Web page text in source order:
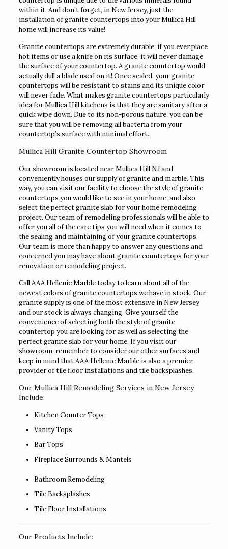
within it. And don’t forget, in New Jersey, just the
installation of granite countertops into your Mullica Hill
home will increase its value!
Granite countertops are extremely durable; if you ever place
hot items or use a knife on its surface, it will never damage
the surface of your countertop. A granite countertop would
actually dull a blade used on it! Once sealed, your granite
countertops will be resistant to stains and its unique color
will never fade. What makes granite countertops particularly
idea for Mullica Hill kitchens is that they are sanitary after a
quick wipe down. Due to its non-porous nature, you can be
sure that you will be removing all bacteria from your
countertop’s surface with minimal effort.
Mullica Hill Granite Countertop Showroom
Our showroom is located near Mullica Hill NJ and
conveniently houses our supply of granite and marble. This
way, you can visit our facility to choose the style of granite
countertops you would like to see in your home, and also
select the perfect granite slab for your home remodeling
project. Our team of remodeling professionals will be able to
offer you all of the care tips you will need when it comes to
the sealing and maintaining of your granite countertops.
Our team is more than happy to answer any questions and
concerned you may have about granite countertops for your
renovation or remodeling project.
Call AAA Hellenic Marble today to learn about all of the
newest colors of granite countertops we have in stock. Our
granite supply is one of the most extensive in New Jersey
and our stock is always changing. Give yourself the
convenience of selecting both the style of granite
countertop you are looking for as well as selecting the
perfect granite slab for your home. If you visit our
showroom, remember to consider our other surfaces and
keep in mind that AAA Hellenic Marble is also a premier
provider of tile floor installations and tile backsplashes.
Our Mullica Hill Remodeling Services in New Jersey
Include:
Kitchen Counter Tops
Vanity Tops
Bar Tops
Fireplace Surrounds & Mantels
Bathroom Remodeling
Tile Backsplashes
Tile Floor Installations
Our Products Include: